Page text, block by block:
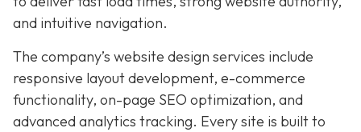
and intuitive navigation.
The company’s website design services include
responsive layout development, e-commerce
functionality, on-page SEO optimization, and
advanced analytics tracking. Every site is built to